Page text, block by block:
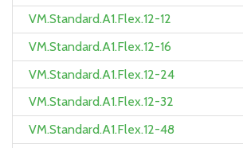
VM.Standard.A1.Flex.12-12
VM.Standard.A1.Flex.12-16
VM.Standard.A1.Flex.12-24
VM.Standard.A1.Flex.12-32
VM.Standard.A1.Flex.12-48